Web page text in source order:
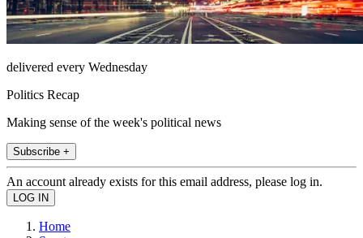
delivered every Wednesday
Politics Recap
Making sense of the week's political news
Subscribe +
An account already exists for this email address, please log in.
Home